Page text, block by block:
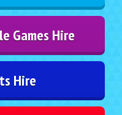
Games Hire
Hire